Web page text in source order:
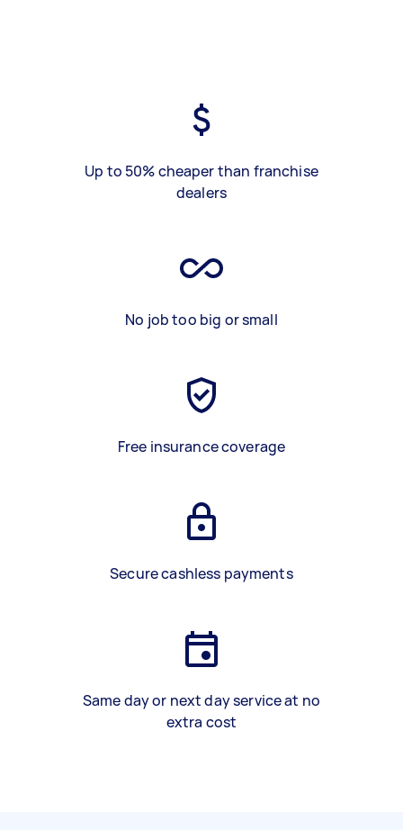
Up to 50% cheaper than franchise
dealers
No job too big or small
Free insurance coverage
Secure cashless payments
Same day or next day service at no
extra cost